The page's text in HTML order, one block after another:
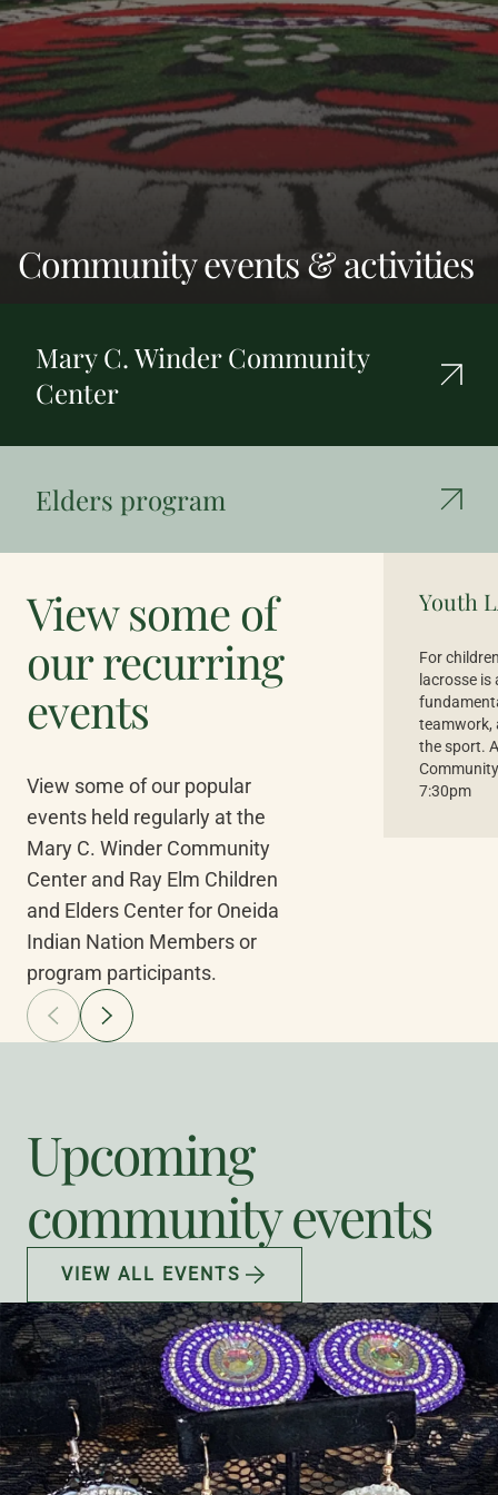
Community events & activities
Mary C. Winder Community
Center
Elders program
View some of
our recurring
events
View some of our popular
events held regularly at the
Mary C. Winder Community
Center and Ray Elm Children
and Elders Center for Oneida
Indian Nation Members or
program participants.
Youth
For
lacrosse
teamwork,
the sport.
7:30pm
Upcoming
community events
VIEW ALL EVENTS